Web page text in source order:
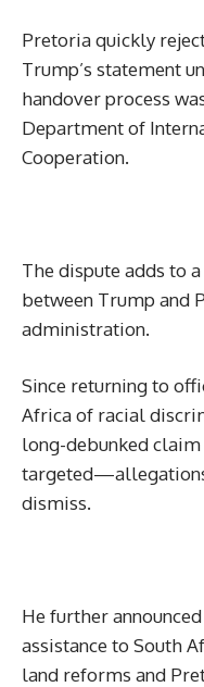
Pretoria quickly
Trump’s statement
handover process
Department of
Cooperation.
The dispute adds to
between Trump and
administration.
Since returning to
Africa of racial
long-debunked
dismiss.
He further
assistance to South
land reforms and